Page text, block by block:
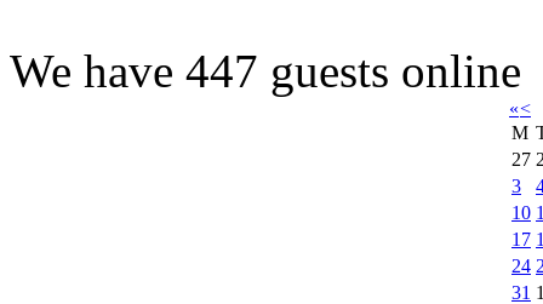
We have 447 guests online
«<
M
27
3
10
17
24
31